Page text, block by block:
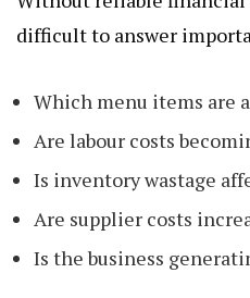
difficult to answer
Which menu items are
Are labour costs
Is inventory wastage
Are supplier costs
Is the business